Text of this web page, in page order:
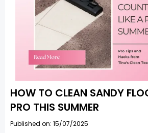
HOW TO CLEAN SANDY
PRO THIS SUMMER
Published on: 15/07/2025